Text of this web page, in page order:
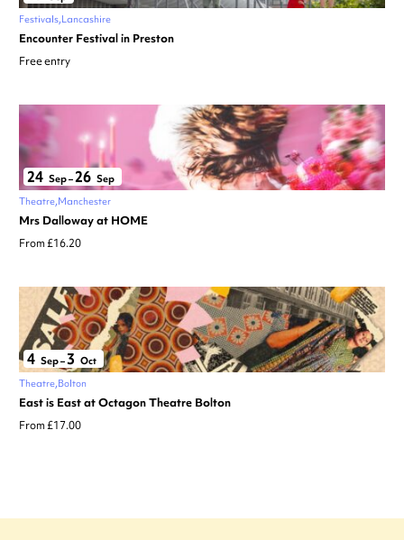
Festivals Lancashire
Encounter Festival in Preston
Free entry
24 Sep–26 Sep
Theatre Manchester
Mrs Dalloway at HOME
From £16.20
4 Sep– 3 Oct
Theatre Bolton
East is East at Octagon Theatre Bolton
From £17.00